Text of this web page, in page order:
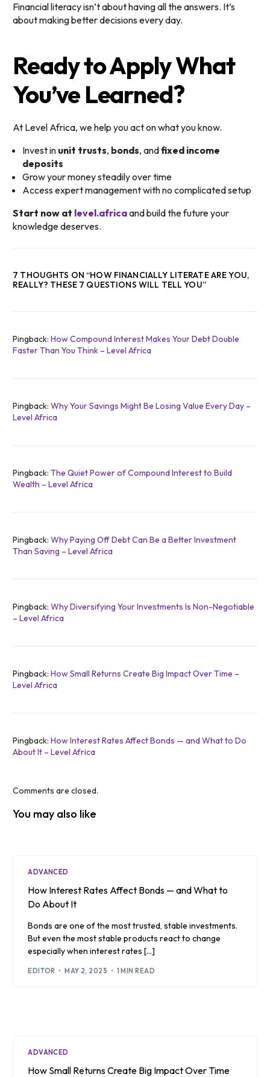
Financial literacy isn’t about having all the answers. It’s
about making better decisions every day.
Ready to Apply What
You’ve Learned?
At Level Africa, we help you act on what you know.
Invest in unit trusts, bonds, andfixed income
deposits
Grow your money steadily over time
Access expert management with no complicated setup
Start now at level.africaand build the future your
knowledge deserves.
7 THOUGHTS ON “HOW FINANCIALLY LITERATE ARE YOU,
REALLY? THESE 7 QUESTIONS WILL TELL YOU”
Pingback:How Compound Interest Makes Your Debt Double
Faster Than You Think – Level Africa
Pingback:Why Your Savings Might Be Losing Value Every Day –
Level Africa
Pingback:The Quiet Power of Compound Interest to Build
Wealth – Level Africa
Pingback:Why Paying Off Debt Can Be a Better Investment
Than Saving – Level Africa
Pingback:Why Diversifying Your Investments Is Non-Negotiable
– Level Africa
Pingback:How Small Returns Create Big Impact Over Time –
Level Africa
Pingback:How Interest Rates Affect Bonds — and What to Do
About It – Level Africa
Comments are closed.
You may also like
ADVANCED
How Interest Rates Affect Bonds — and What to
Do About It
Bonds are one of the most trusted, stable investments.
But even the most stable products react to change
especially when interest rates […]
EDITOR MAY 2, 2025 1 MIN READ
ADVANCED
How Small Returns Create Big Impact Over Time